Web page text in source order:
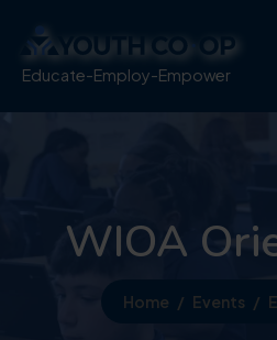
Educate-Employ-Empower
WIOA
Home Events